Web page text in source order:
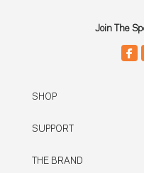
Join The
SHOP
SUPPORT
THE BRAND